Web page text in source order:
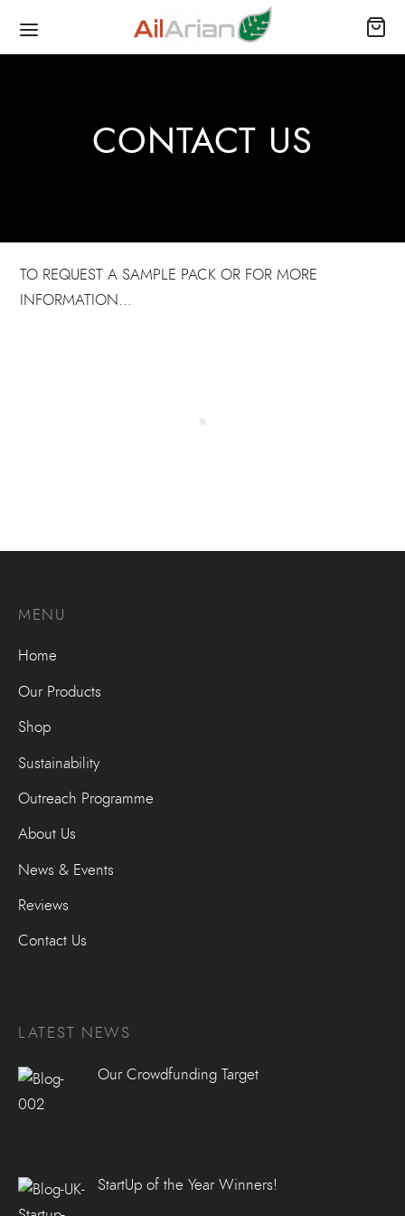
CONTACT US
TO REQUEST A SAMPLE PACK OR FOR MORE
INFORMATION…
LATEST NEWS
Our Crowdfunding Target
StartUp of the Year Winners!
MENU
Home
Our Products
Shop
Sustainability
Outreach Programme
About Us
News & Events
Reviews
Contact Us